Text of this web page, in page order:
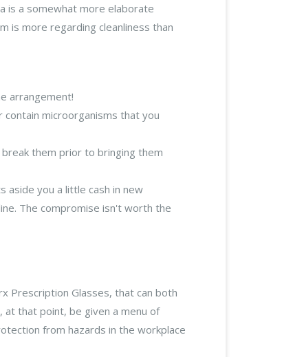
is a somewhat more elaborate
is more regarding cleanliness than
arrangement!
microorganisms that you
them prior to bringing them
aside you a little cash in new
The compromise isn't worth the
Prescription Glasses, that can both
at that point, be given a menu of
from hazards in the workplace